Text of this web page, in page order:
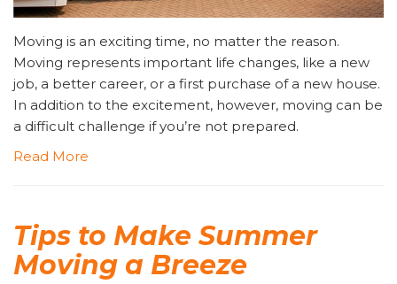
Moving is an exciting time, no matter the reason.
Moving represents important life changes, like a new
job, a better career, or a first purchase of a new house.
In addition to the excitement, however, moving can be
a difficult challenge if you’re not prepared.
Read More
Tips to Make Summer
Moving a Breeze